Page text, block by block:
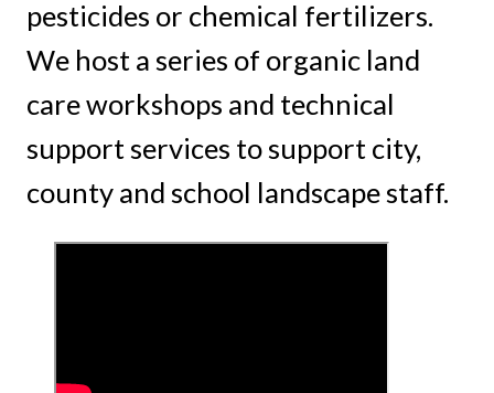
pesticides or chemical fertilizers.
We host a series of organic land
care workshops and technical
support services to support city,
county and school landscape staff.